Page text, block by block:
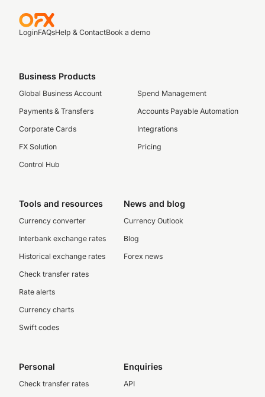
LoginFAQsHelp & ContactBook a demo
Business Products
Global Business Account
Payments & Transfers
Corporate Cards
FX Solution
Control Hub
Spend Management
Accounts Payable Automation
Integrations
Pricing
Tools and resources
Currency converter
Interbank exchange rates
Historical exchange rates
Check transfer rates
Rate alerts
Currency charts
Swift codes
News and blog
Currency Outlook
Blog
Forex news
Personal
Check transfer rates
Enquiries
API